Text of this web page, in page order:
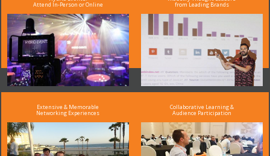
Attend In-Person or Online from Leading Brands
Extensive & Memorable
Networking Experiences
Collaborative Learning &
Audience Participation